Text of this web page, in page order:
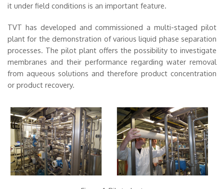
it under field conditions is an important feature.
TVT has developed and commissioned a multi-staged pilot
plant for the demonstration of various liquid phase separation
processes. The pilot plant offers the possibility to investigate
membranes and their performance regarding water removal
from aqueous solutions and therefore product concentration
or product recovery.